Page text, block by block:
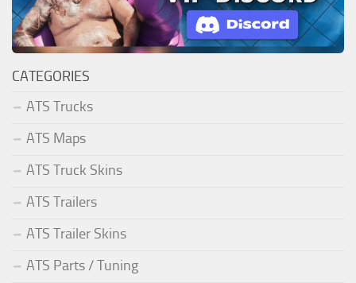
CATEGORIES
ATS Trucks
ATS Maps
ATS Truck Skins
ATS Trailers
ATS Trailer Skins
ATS Parts / Tuning